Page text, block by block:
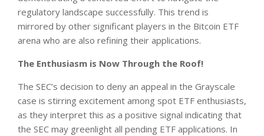
regulatory landscape successfully. This trend is
mirrored by other significant players in the Bitcoin ETF
arena who are also refining their applications.
The Enthusiasm is Now Through the Roof!
The SEC’s decision to deny an appeal in the Grayscale
case is stirring excitement among spot ETF enthusiasts,
as they interpret this as a positive signal indicating that
the SEC may greenlight all pending ETF applications. In